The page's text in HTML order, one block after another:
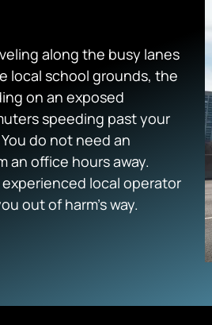
along the busy lanes
local school grounds, the
on an exposed
speeding past your
do not need an
an office hours away.
local operator
out of harm’s way.